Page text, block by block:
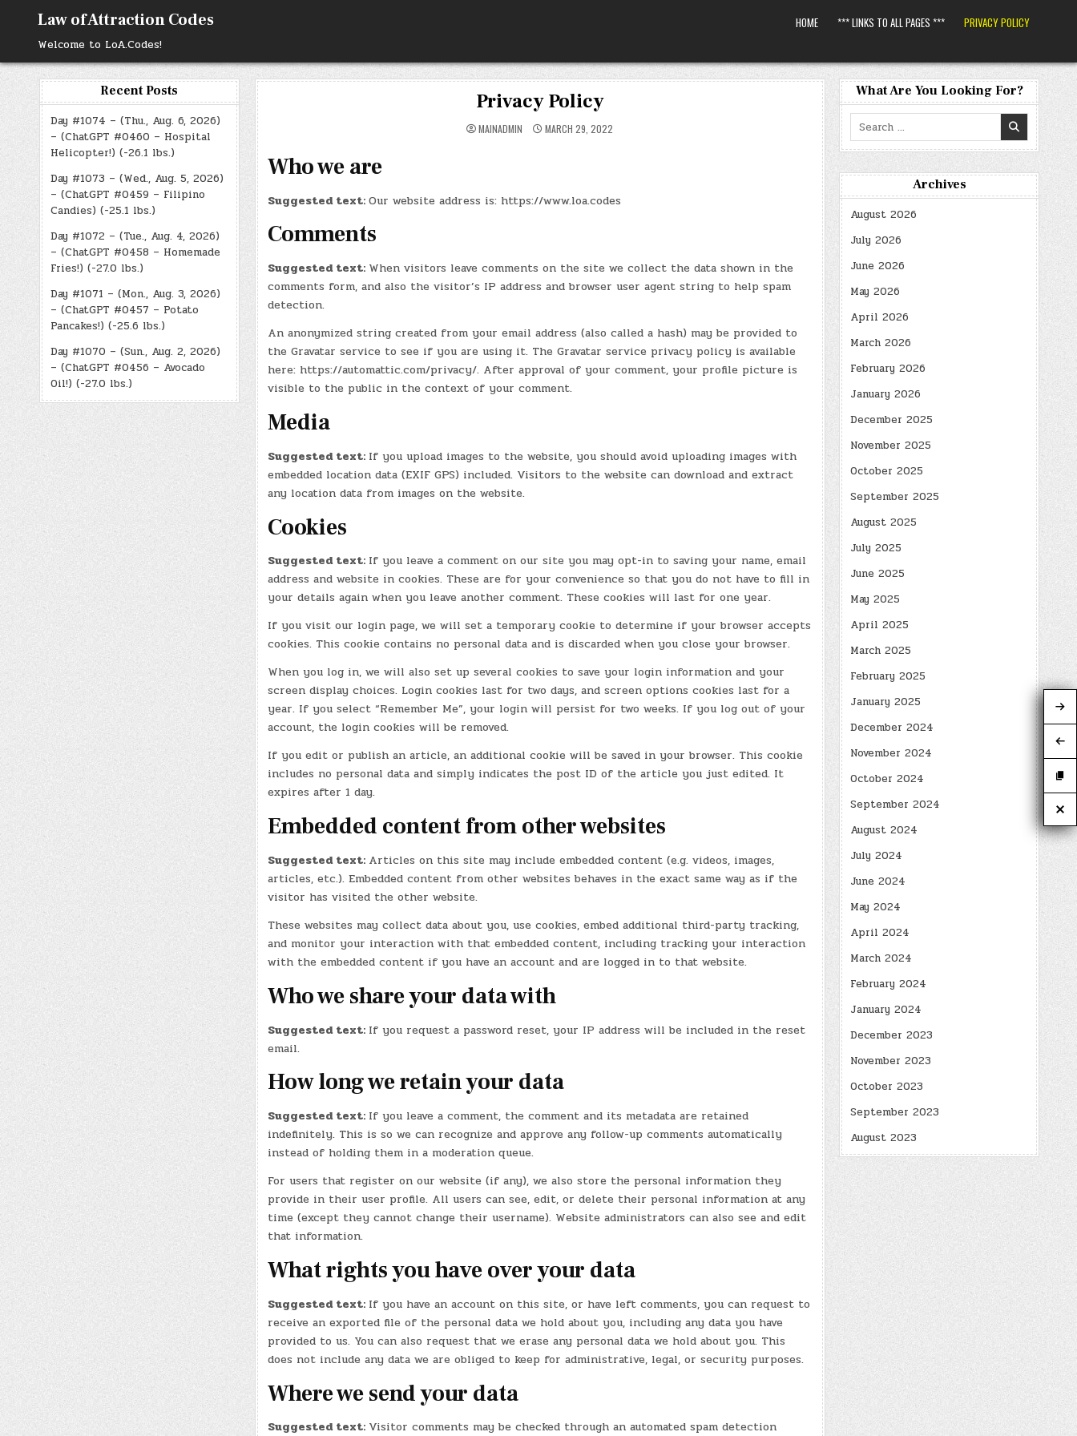
content
Law of Attraction Codes
Welcome to LoA.Codes!
HOME *** LINKS TO ALL PAGES *** PRIVACY POLICY
Recent Posts
Day #1074 – (Thu., Aug. 6, 2026)
– (ChatGPT #0460 – Hospital
Helicopter!) (-26.1 lbs.)
Day #1073 – (Wed., Aug. 5, 2026)
– (ChatGPT #0459 – Filipino
Candies) (-25.1 lbs.)
Day #1072 – (Tue., Aug. 4, 2026)
– (ChatGPT #0458 – Homemade
Fries!) (-27.0 lbs.)
Day #1071 – (Mon., Aug. 3, 2026)
– (ChatGPT #0457 – Potato
Pancakes!) (-25.6 lbs.)
Day #1070 – (Sun., Aug. 2, 2026)
– (ChatGPT #0456 – Avocado
Oil!) (-27.0 lbs.)
Privacy Policy
MAINADMIN MARCH 29, 2022
Who we are
Suggested text:Our website address is: https://www.loa.codes
Comments
Suggested text: When visitors leave comments on the site we collect the data shown in the
comments form, and also the visitor’s IP address and browser user agent string to help spam
detection.
An anonymized string created from your email address (also called a hash) may be provided to
the Gravatar service to see if you are using it. The Gravatar service privacy policy is available
here: https://automattic.com/privacy/. After approval of your comment, your profile picture is
visible to the public in the context of your comment.
Media
Suggested text: If you upload images to the website, you should avoid uploading images with
embedded location data (EXIF GPS) included. Visitors to the website can download and extract
any location data from images on the website.
Cookies
Suggested text: If you leave a comment on our site you may opt-in to saving your name, email
address and website in cookies. These are for your convenience so that you do not have to fill in
your details again when you leave another comment. These cookies will last for one year.
If you visit our login page, we will set a temporary cookie to determine if your browser accepts
cookies. This cookie contains no personal data and is discarded when you close your browser.
When you log in, we will also set up several cookies to save your login information and your
screen display choices. Login cookies last for two days, and screen options cookies last for a
year. If you select “Remember Me”, your login will persist for two weeks. If you log out of your
account, the login cookies will be removed.
If you edit or publish an article, an additional cookie will be saved in your browser. This cookie
includes no personal data and simply indicates the post ID of the article you just edited. It
expires after 1 day.
Embedded content from other websites
Suggested text: Articles on this site may include embedded content (e.g. videos, images,
articles, etc.). Embedded content from other websites behaves in the exact same way as if the
visitor has visited the other website.
These websites may collect data about you, use cookies, embed additional third-party tracking,
and monitor your interaction with that embedded content, including tracking your interaction
with the embedded content if you have an account and are logged in to that website.
Who we share your data with
Suggested text: If you request a password reset, your IP address will be included in the reset
email.
How long we retain your data
Suggested text: If you leave a comment, the comment and its metadata are retained
indefinitely. This is so we can recognize and approve any follow-up comments automatically
instead of holding them in a moderation queue.
For users that register on our website (if any), we also store the personal information they
provide in their user profile. All users can see, edit, or delete their personal information at any
time (except they cannot change their username). Website administrators can also see and edit
that information.
What rights you have over your data
Suggested text: If you have an account on this site, or have left comments, you can request to
receive an exported file of the personal data we hold about you, including any data you have
provided to us. You can also request that we erase any personal data we hold about you. This
does not include any data we are obliged to keep for administrative, legal, or security purposes.
Where we send your data
Suggested text: Visitor comments may be checked through an automated spam detection
What Are You Looking For?
Search
for:
Archives
August 2026
July 2026
June 2026
May 2026
April 2026
March 2026
February 2026
January 2026
December 2025
November 2025
October 2025
September 2025
August 2025
July 2025
June 2025
May 2025
April 2025
March 2025
February 2025
January 2025
December 2024
November 2024
October 2024
September 2024
August 2024
July 2024
June 2024
May 2024
April 2024
March 2024
February 2024
January 2024
December 2023
November 2023
October 2023
September 2023
August 2023